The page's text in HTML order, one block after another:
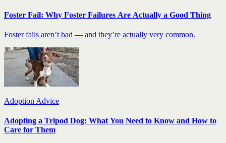
Foster Fail: Why Foster Failures Are Actually a Good Thing
Foster fails aren’t bad — and they’re actually very common.
Adoption Advice
Adopting a Tripod Dog: What You Need to Know and How to
Care for Them